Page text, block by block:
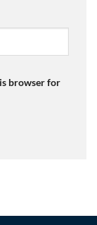
browser for